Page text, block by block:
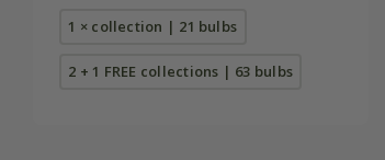
1 × collection | 21 bulbs
2 + 1 FREE collections | 63 bulbs